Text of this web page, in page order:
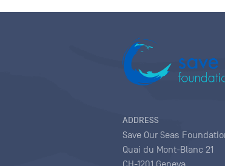
ADDRESS
Save Our Seas
Quai du Mont-Blanc 21